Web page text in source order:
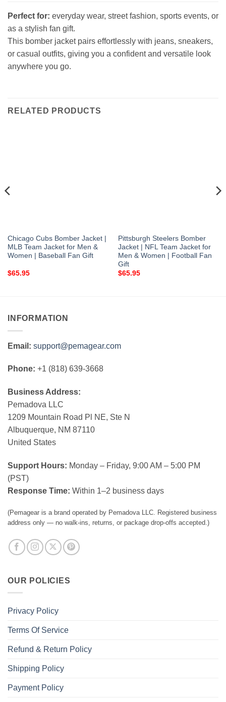
Perfect for: everyday wear, street fashion, sports events, or
as a stylish fan gift.
This bomber jacket pairs effortlessly with jeans, sneakers,
or casual outfits, giving you a confident and versatile look
anywhere you go.
RELATED PRODUCTS
Chicago Cubs Bomber Jacket |
MLB Team Jacket for Men &
Women | Baseball Fan Gift
$65.95
Pittsburgh Steelers Bomber
Jacket | NFL Team Jacket for
Men & Women | Football Fan
Gift
$65.95
INFORMATION
Email: support@pemagear.com
Phone: +1 (818) 639-3668
Business Address:
Pemadova LLC
1209 Mountain Road Pl NE, Ste N
Albuquerque, NM 87110
United States
Support Hours: Monday – Friday, 9:00 AM – 5:00 PM
(PST)
Response Time: Within 1–2 business days
(Pemagear is a brand operated by Pemadova LLC. Registered business
address only — no walk-ins, returns, or package drop-offs accepted.)
OUR POLICIES
Privacy Policy
Terms Of Service
Refund & Return Policy
Shipping Policy
Payment Policy